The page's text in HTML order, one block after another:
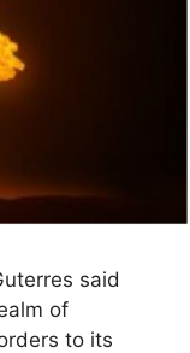
said
of
to its